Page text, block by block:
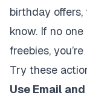
birthday
know. If no
freebies,
Try these
Use Email and